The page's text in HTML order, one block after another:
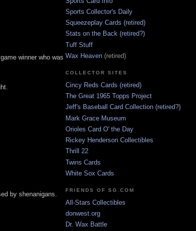
winner who was
by shenanigans.
Sports Collector's Daily
Squeezeplay Cards (retired)
Stats on the Back (retired?)
Tuff Stuff
Wax Heaven (retired)
COLLECTOR SITES
Cincy Reds Cards (retired)
The Great 1965 Topps Project
Jeff's Baseball Card Collection (retired?)
Mark Grace Museum
Orioles Card O' the Day
Rickey Henderson Collectibles
Thrill 22
Twins Cards
White Sox Cards
FRIENDS OF SG.COM
All-Stars Collectibles
donwest.org
Dr. Wax Battle